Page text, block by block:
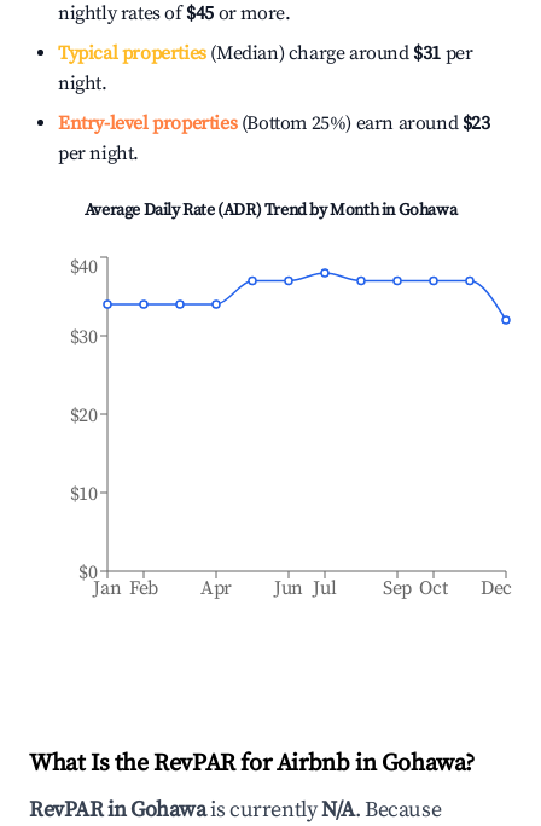
nightly rates of$45 or more.
Typical properties(Median) charge around $31 per
night.
Entry-level properties(Bottom 25%) earn around $23
per night.
Average Daily Rate (ADR) Trend by Month inGohawa
Jan Feb Apr Jun Jul Sep Oct Dec
$0
$10
$20
$30
$40
What Is the RevPAR for Airbnb inGohawa?
RevPAR inGohawais currentlyN/A. Because